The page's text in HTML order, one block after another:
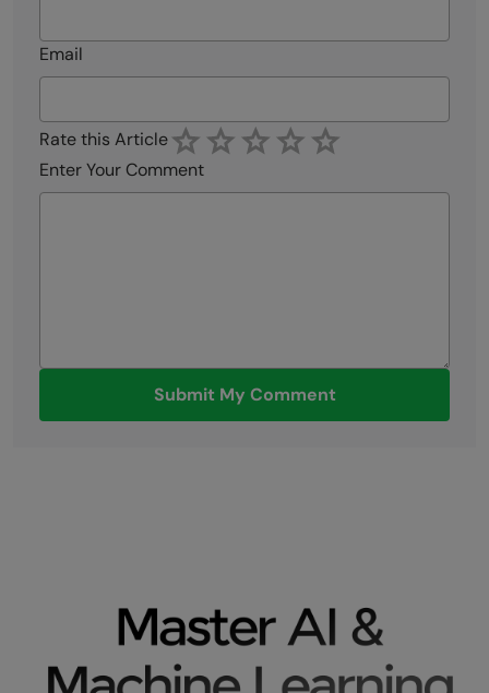
Email
Rate this Article
Enter Your Comment
Submit My Comment